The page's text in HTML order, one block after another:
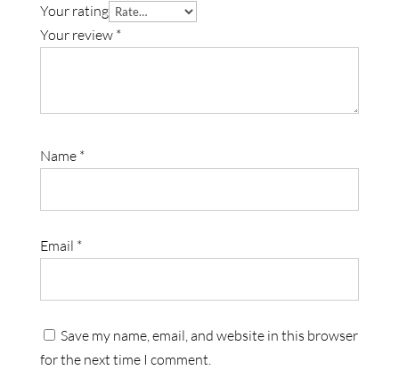
Your rating
Your review *
Name *
Email *
Save my name, email, and website in this browser
for the next time I comment.